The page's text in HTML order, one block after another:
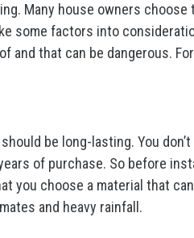
Many house owners
some factors into
and that can be dangerous.
be long-lasting. You
of purchase. So before
you choose a material that
and heavy rainfall.